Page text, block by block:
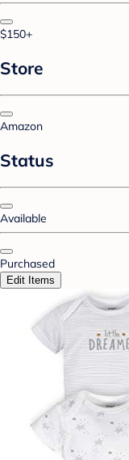
$150+
Store
Amazon
Status
Available
Purchased
Edit Items